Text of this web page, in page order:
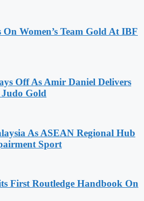
On Women’s Team Gold At IBF
Off As Amir Daniel Delivers
Judo Gold
As ASEAN Regional Hub
Sport
First Routledge Handbook On